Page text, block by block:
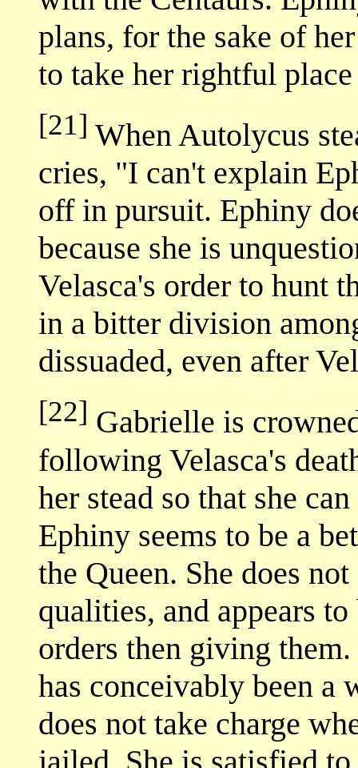
plans, for the sake of
to take her rightful
[21] When Autolycus
cries, "I can't explain
off in pursuit. Ephiny
because she is
Velasca's order to hunt
in a bitter division
dissuaded, even after
[22] Gabrielle is
following Velasca's
her stead so that she
Ephiny seems to be a
the Queen. She does
qualities, and appears
orders then giving
has conceivably been a
does not take charge